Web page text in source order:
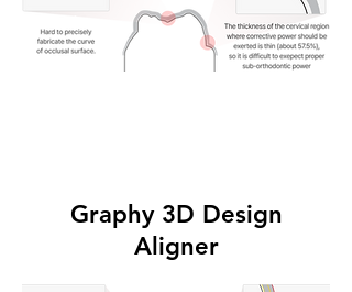
Graphy 3D Design
Aligner